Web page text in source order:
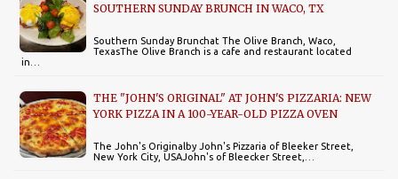
SOUTHERN SUNDAY BRUNCH IN WACO, TX
Southern Sunday Brunchat The Olive Branch, Waco,
TexasThe Olive Branch is a cafe and restaurant located
in…
THE "JOHN'S ORIGINAL" AT JOHN'S PIZZARIA: NEW
YORK PIZZA IN A 100-YEAR-OLD PIZZA OVEN
The John's Originalby John's Pizzaria of Bleeker Street,
New York City, USAJohn's of Bleecker Street,…